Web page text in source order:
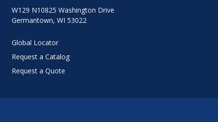
W129 N10825 Washington Drive
Germantown, WI 53022
Global Locator
Request a Catalog
Request a Quote